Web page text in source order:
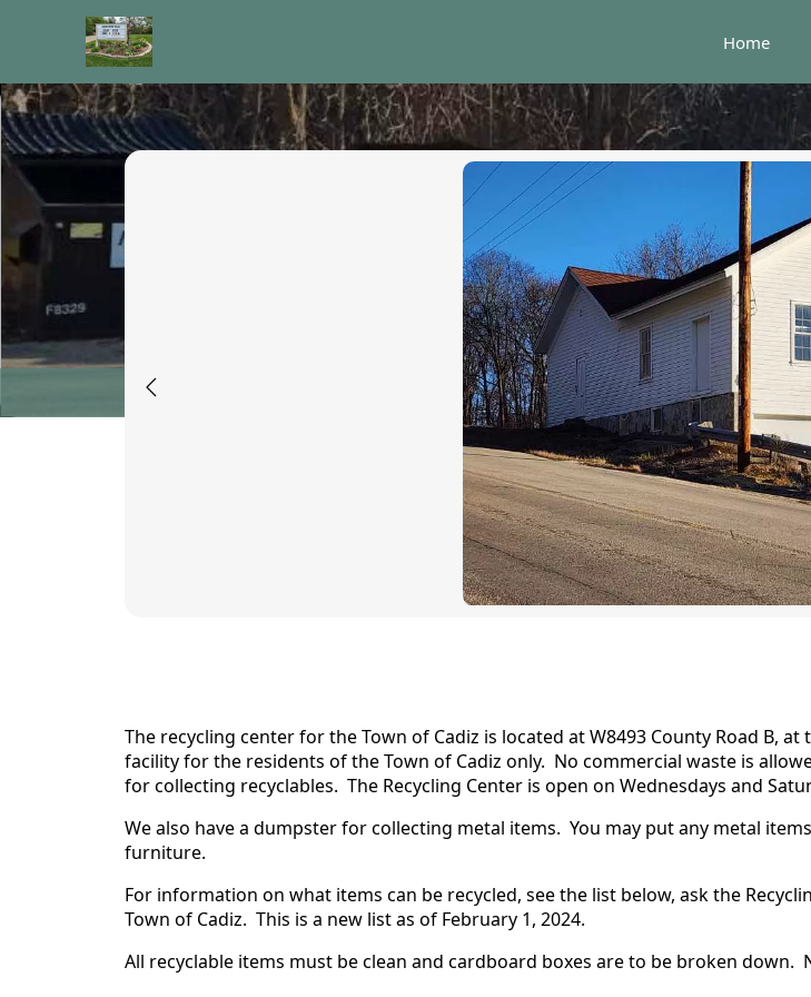
Home
Recycling and
images
content
The recycling center for the Town of Cadiz is located at W8493 County Road B,
facility for the residents of the Town of Cadiz only. No commercial waste is
for collecting recyclables. The Recycling Center is open on Wednesdays and
We also have a dumpster for collecting metal items. You may put any metal
furniture.
For information on what items can be recycled, see the list below, ask the
Town of Cadiz. This is a new list as of February 1, 2024.
All recyclable items must be clean and cardboard boxes are to be broken down.